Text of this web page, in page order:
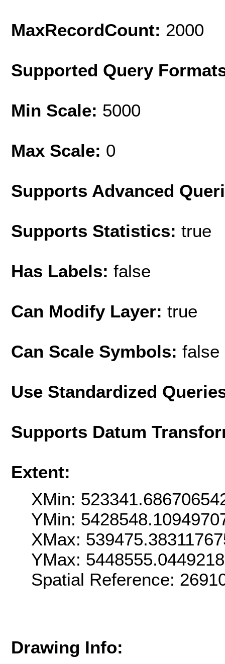
MaxRecordCount: 2000
Supported Query
Min Scale: 5000
Max Scale: 0
Supports Advanced
Supports Statistics: true
Has Labels: false
Can Modify Layer: true
Can Scale Symbols: false
Use Standardized
Supports Datum
Extent:
XMin:
YMin:
XMax:
YMax:
Spatial Reference:
Drawing Info: